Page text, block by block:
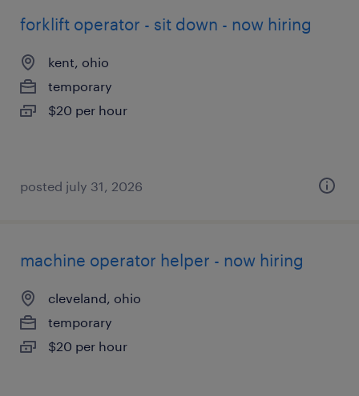
forklift operator - sit down - now hiring
kent, ohio
temporary
$20 per hour
posted july 31, 2026
machine operator helper - now hiring
cleveland, ohio
temporary
$20 per hour